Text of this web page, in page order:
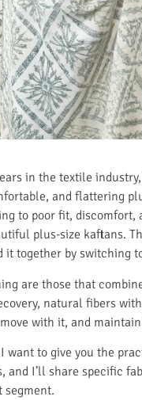
in the textile
and flattering
to poor fit,
plus-size kaftans.
it together by
are those that
natural fibers
with it, and
I want to give you the
and I’ll share specific
segment.